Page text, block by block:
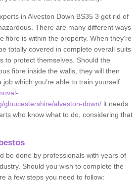
in Alveston Down BS35 3 get rid of
There are many different ways
fibre is within the property. When they're
totally covered in complete overall suits
to protect themselves. Should the
fibre inside the walls, they will then
job which you're able to train yourself
gloucestershire/alveston-down/ it needs
who know what to do, considering that
be done by professionals with years of
Should you wish to complete the
a few steps you need to follow: